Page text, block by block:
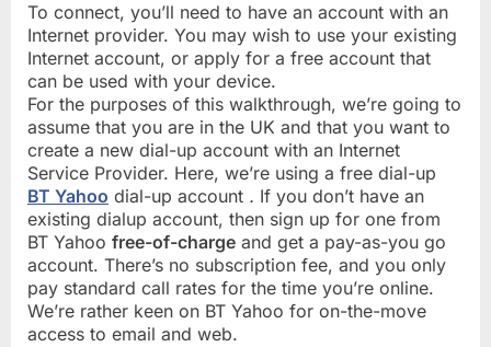
To connect, you’ll need to have an account with an
Internet provider. You may wish to use your existing
Internet account, or apply for a free account that
can be used with your device.
For the purposes of this walkthrough, we’re going to
assume that you are in the UK and that you want to
create a new dial-up account with an Internet
Service Provider. Here, we’re using a free dial-up
BT Yahoo dial-up account . If you don’t have an
existing dialup account, then sign up for one from
BT Yahoo free-of-charge and get a pay-as-you go
account. There’s no subscription fee, and you only
pay standard call rates for the time you’re online.
We’re rather keen on BT Yahoo for on-the-move
access to email and web.